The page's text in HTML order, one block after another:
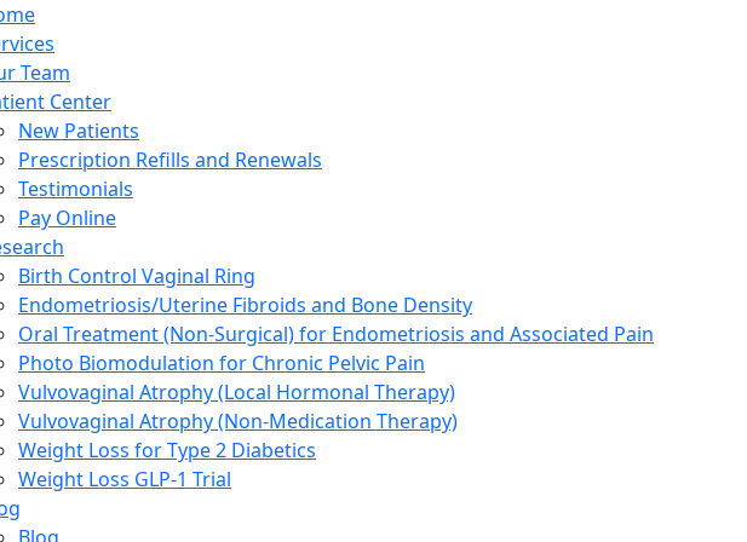
Team
Center
New Patients
Prescription Refills and Renewals
Testimonials
Pay Online
Birth Control Vaginal Ring
Endometriosis/Uterine Fibroids and Bone Density
Oral Treatment (Non-Surgical) for Endometriosis and Associated Pain
Photo Biomodulation for Chronic Pelvic Pain
Vulvovaginal Atrophy (Local Hormonal Therapy)
Vulvovaginal Atrophy (Non-Medication Therapy)
Weight Loss for Type 2 Diabetics
Weight Loss GLP-1 Trial